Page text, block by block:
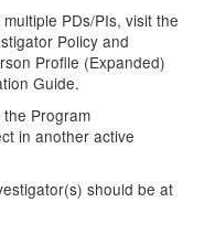
PDs/PIs, visit the
Policy and
Profile (Expanded)
Guide.
Program
in another active
should be at